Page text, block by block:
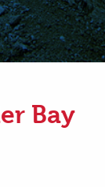
Bay